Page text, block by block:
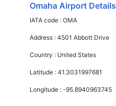
Omaha Airport Details
IATA code :OMA
Address :4501 Abbott Drive
Country : United States
Latitude :41.3031997681
Longitude :-95.8940963745